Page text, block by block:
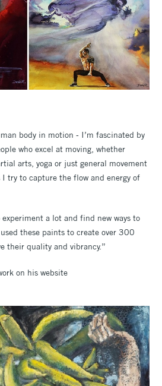
body in motion - I’m fascinated by
who excel at moving, whether
arts, yoga or just general movement
try to capture the flow and energy of
a lot and find new ways to
these paints to create over 300
their quality and vibrancy.”
on his website